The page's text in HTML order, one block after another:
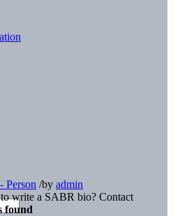
Person /by admin
write a SABR bio? Contact
found